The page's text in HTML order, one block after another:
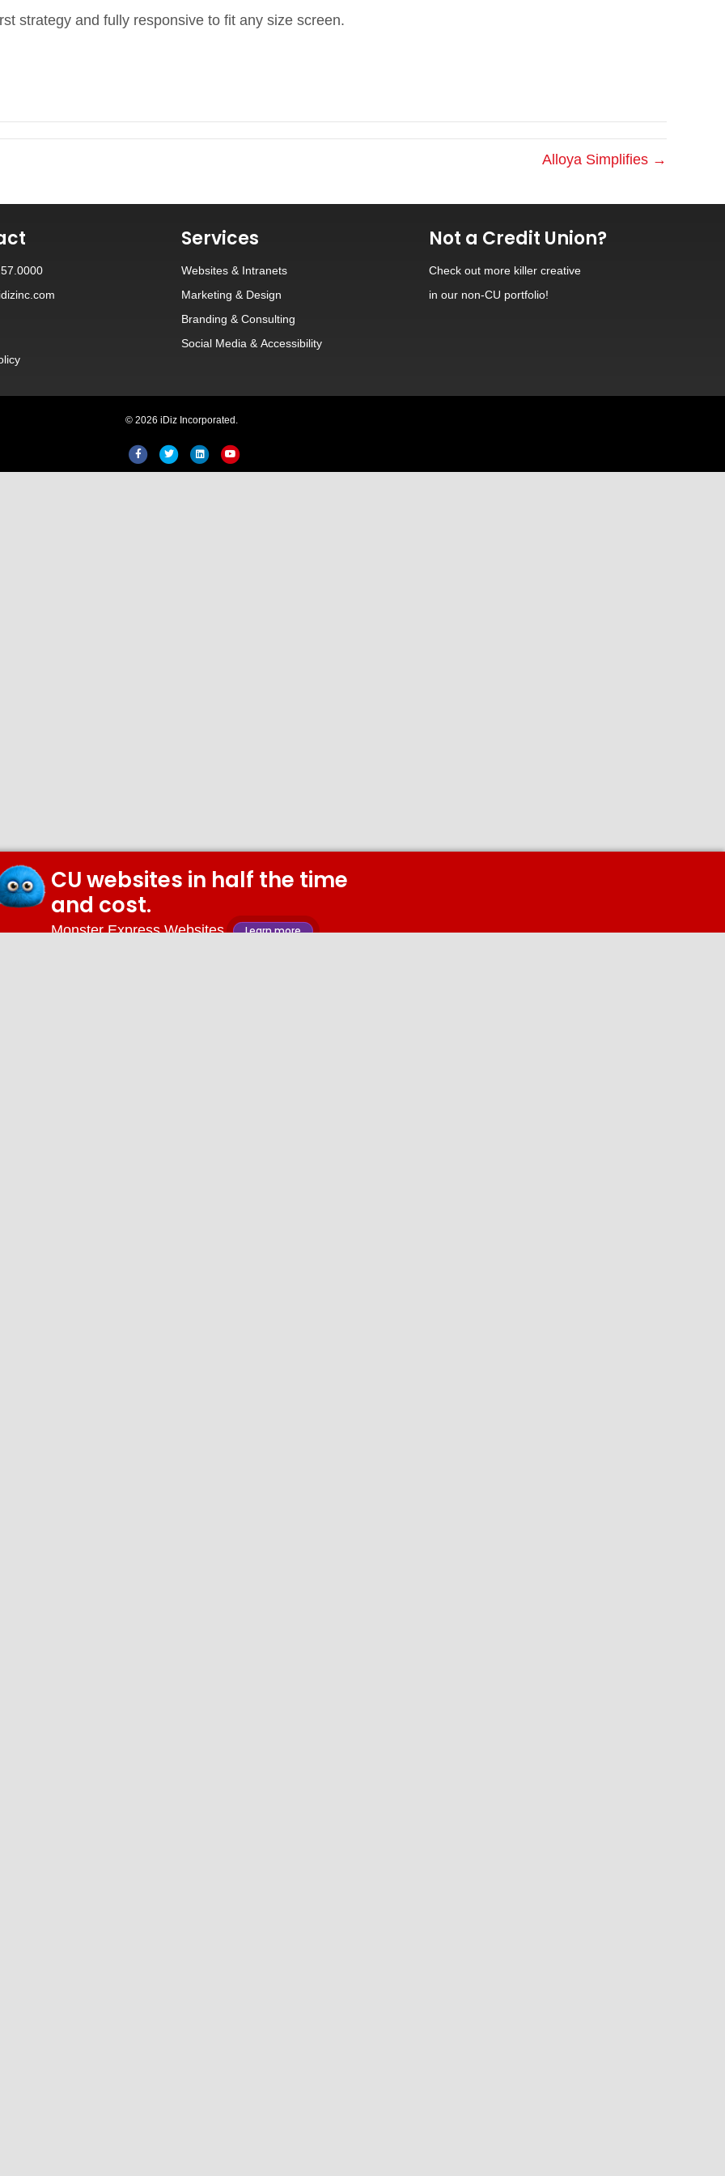
strategy and fully responsive to fit any size screen.
Alloya Simplifies →
Services
Websites & Intranets
Marketing & Design
Branding & Consulting
Social Media & Accessibility
Not a Credit Union?
Check out more killer creative
in our non-CU portfolio!
© 2026 iDiz Incorporated.
FacebookTwitter LinkedinYoutube
CU websites in half the time
and cost.
Monster Express Websites Learn more